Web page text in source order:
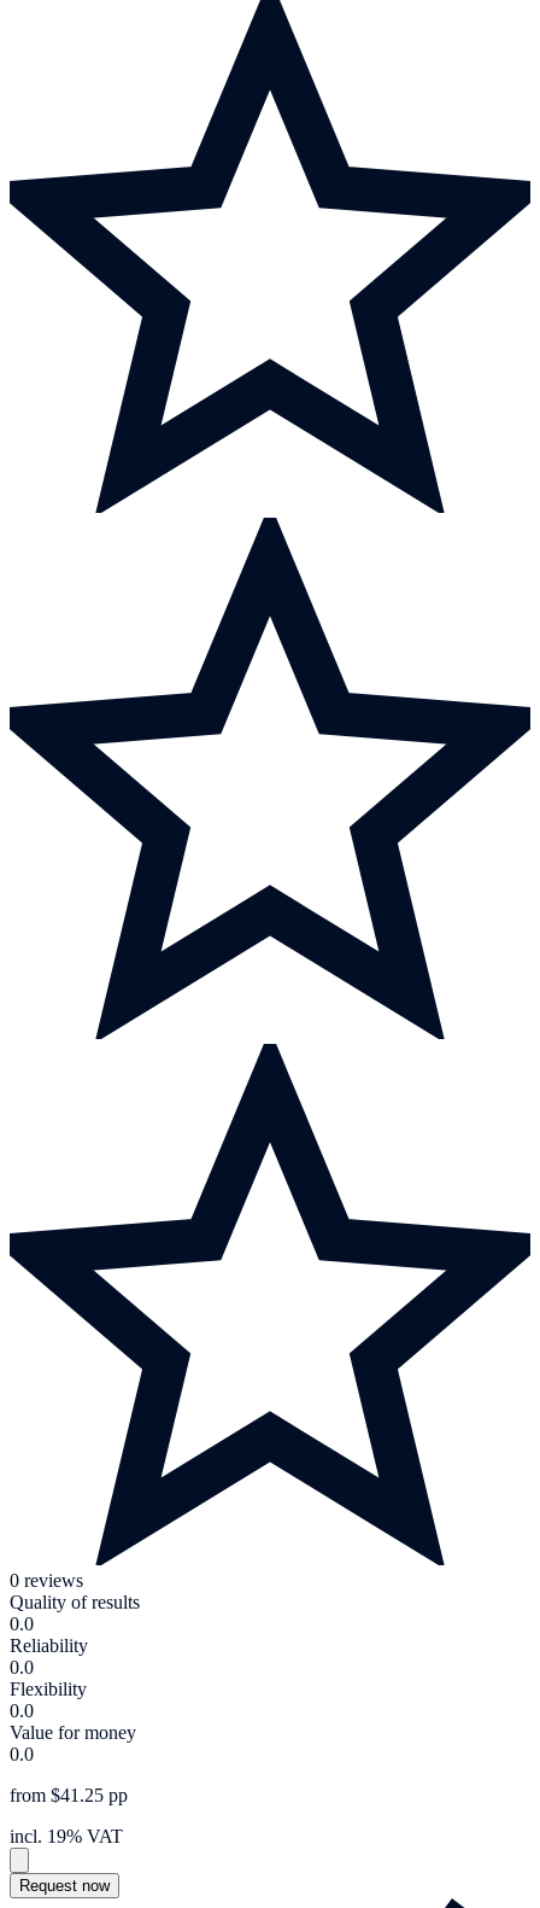
0 reviews
Quality of results
0.0
Reliability
0.0
Flexibility
0.0
Value for money
0.0
from $41.25 pp
incl. 19% VAT
Request now